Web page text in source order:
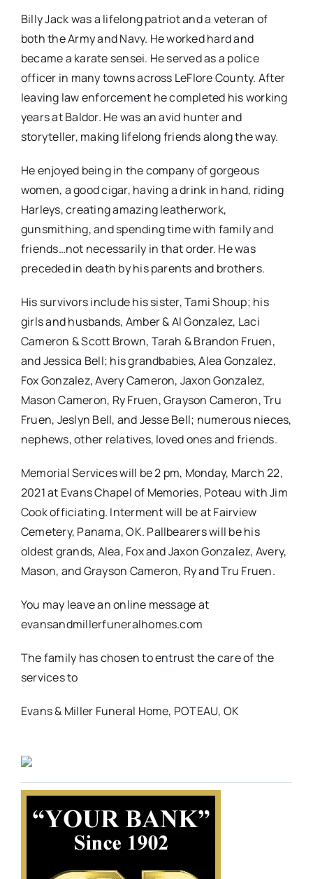
Billy Jack was a lifelong patriot and a veteran of
both the Army and Navy. He worked hard and
became a karate sensei. He served as a police
officer in many towns across LeFlore County. After
leaving law enforcement he completed his working
years at Baldor. He was an avid hunter and
storyteller, making lifelong friends along the way.
He enjoyed being in the company of gorgeous
women, a good cigar, having a drink in hand, riding
Harleys, creating amazing leatherwork,
gunsmithing, and spending time with family and
friends…not necessarily in that order. He was
preceded in death by his parents and brothers.
His survivors include his sister, Tami Shoup; his
girls and husbands, Amber & Al Gonzalez, Laci
Cameron & Scott Brown, Tarah & Brandon Fruen,
and Jessica Bell; his grandbabies, Alea Gonzalez,
Fox Gonzalez, Avery Cameron, Jaxon Gonzalez,
Mason Cameron, Ry Fruen, Grayson Cameron, Tru
Fruen, Jeslyn Bell, and Jesse Bell; numerous nieces,
nephews, other relatives, loved ones and friends.
Memorial Services will be 2 pm, Monday, March 22,
2021 at Evans Chapel of Memories, Poteau with Jim
Cook officiating. Interment will be at Fairview
Cemetery, Panama, OK. Pallbearers will be his
oldest grands, Alea, Fox and Jaxon Gonzalez, Avery,
Mason, and Grayson Cameron, Ry and Tru Fruen.
You may leave an online message at
evansandmillerfuneralhomes.com
The family has chosen to entrust the care of the
services to
Evans & Miller Funeral Home, POTEAU, OK